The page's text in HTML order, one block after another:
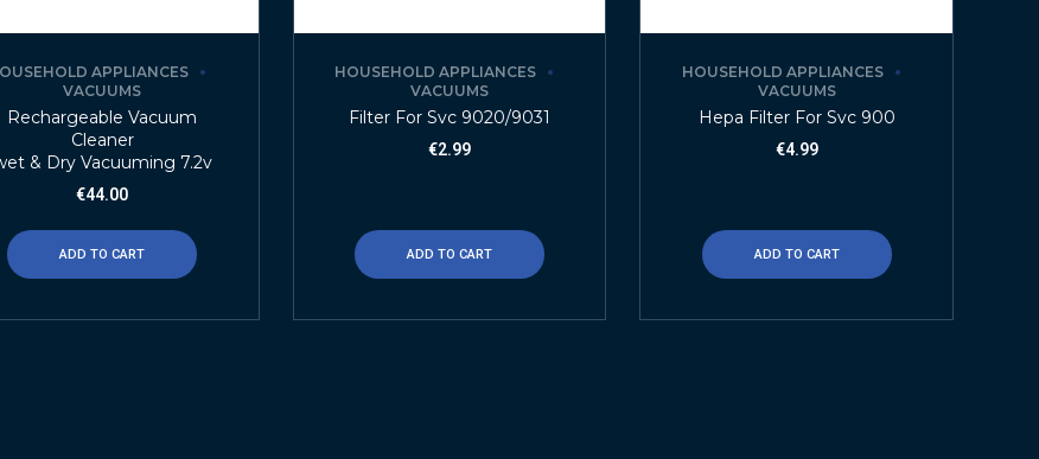
APPLIANCES
VACUUMS
Rechargeable Vacuum
Cleaner
& Dry Vacuuming 7.2v
€44.00
ADD TO CART
HOUSEHOLD APPLIANCES
VACUUMS
Filter For Svc 9020/9031
€2.99
ADD TO CART
HOUSEHOLD APPLIANCES
VACUUMS
Hepa Filter For Svc 900
€4.99
ADD TO CART